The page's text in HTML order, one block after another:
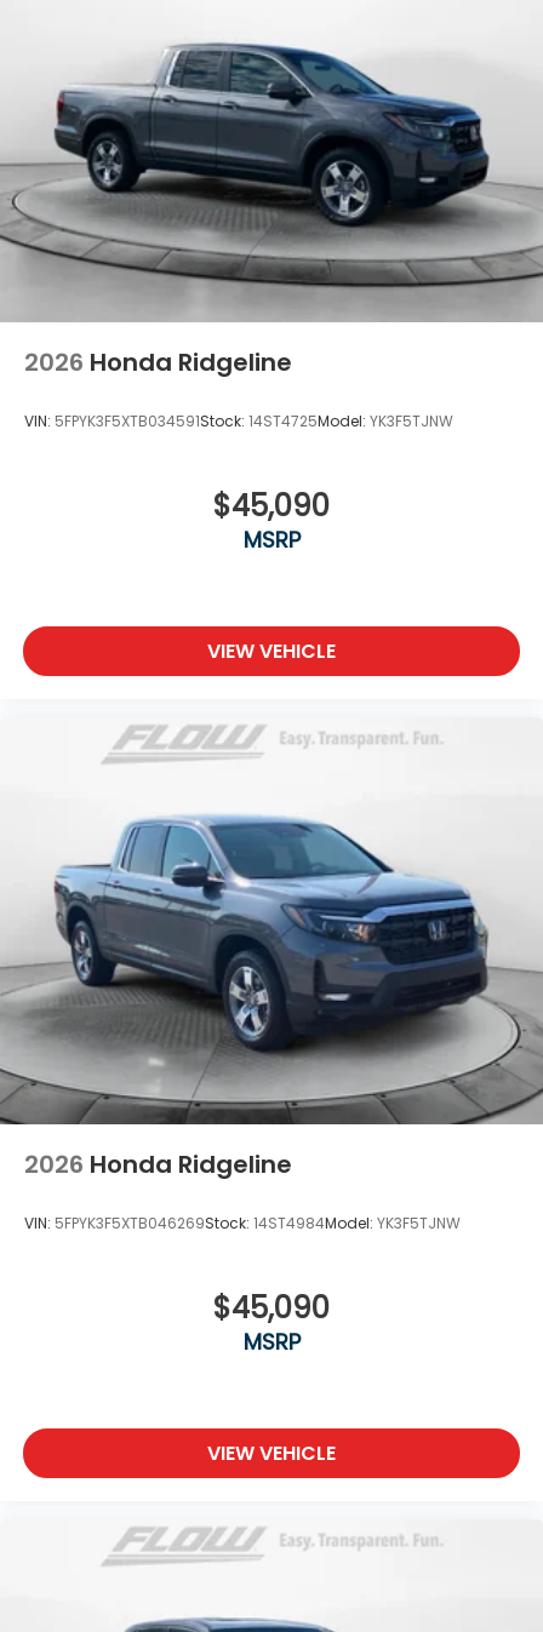
2026 Honda Ridgeline
VIN: 5FPYK3F5XTB034591Stock: 14ST4725Model: YK3F5TJNW
$45,090
MSRP
VIEW VEHICLE
2026 Honda Ridgeline
VIN: 5FPYK3F5XTB046269Stock: 14ST4984Model: YK3F5TJNW
$45,090
MSRP
VIEW VEHICLE